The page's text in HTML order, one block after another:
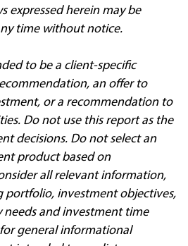
expressed herein may be
time without notice.
to be a client‐specific
an offer to
or a recommendation to
Do not use this report as the
decisions. Do not select an
product based on
all relevant information,
portfolio, investment objectives,
needs and investment time
general informational